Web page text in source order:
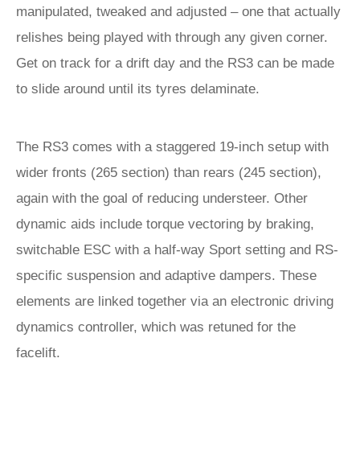
manipulated, tweaked and adjusted – one that actually
relishes being played with through any given corner.
Get on track for a drift day and the RS3 can be made
to slide around until its tyres delaminate.
The RS3 comes with a staggered 19-inch setup with
wider fronts (265 section) than rears (245 section),
again with the goal of reducing understeer. Other
dynamic aids include torque vectoring by braking,
switchable ESC with a half-way Sport setting and RS-
specific suspension and adaptive dampers. These
elements are linked together via an electronic driving
dynamics controller, which was retuned for the
facelift.